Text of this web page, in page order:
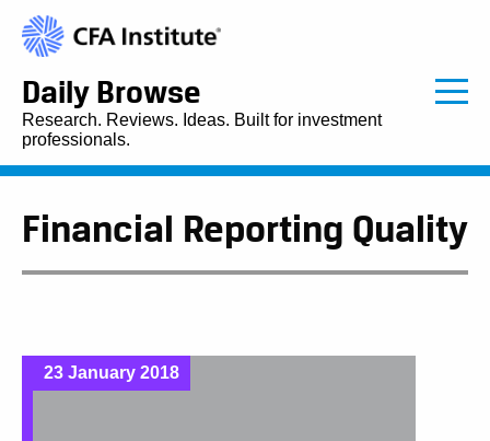
Daily Browse
Research. Reviews. Ideas. Built for investment
professionals.
Financial Reporting Quality
23 January 2018